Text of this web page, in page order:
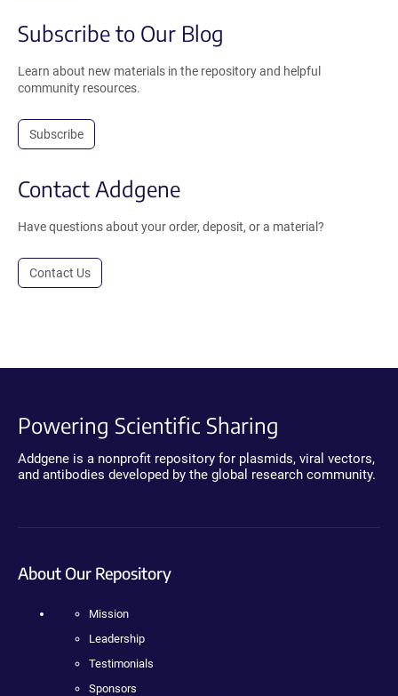
Subscribe to Our Blog
Learn about new materials in the repository and helpful
community resources.
Subscribe
Contact Addgene
Have questions about your order, deposit, or a material?
Contact Us
Powering Scientific Sharing
Addgene is a nonprofit repository for plasmids, viral vectors,
and antibodies developed by the global research community.
About Our Repository
Mission
Leadership
Testimonials
Sponsors